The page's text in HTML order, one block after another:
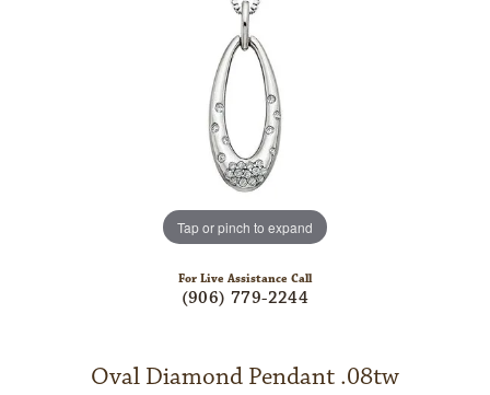
Tap or pinch to expand
For Live Assistance Call
(906) 779-2244
Oval Diamond Pendant .08tw